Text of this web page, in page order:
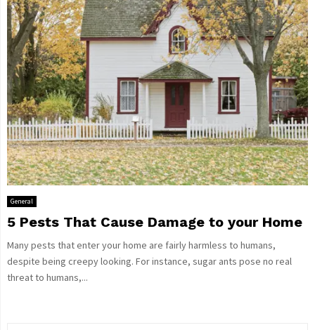
General
5 Pests That Cause Damage to your Home
Many pests that enter your home are fairly harmless to humans,
despite being creepy looking. For instance, sugar ants pose no real
threat to humans,...